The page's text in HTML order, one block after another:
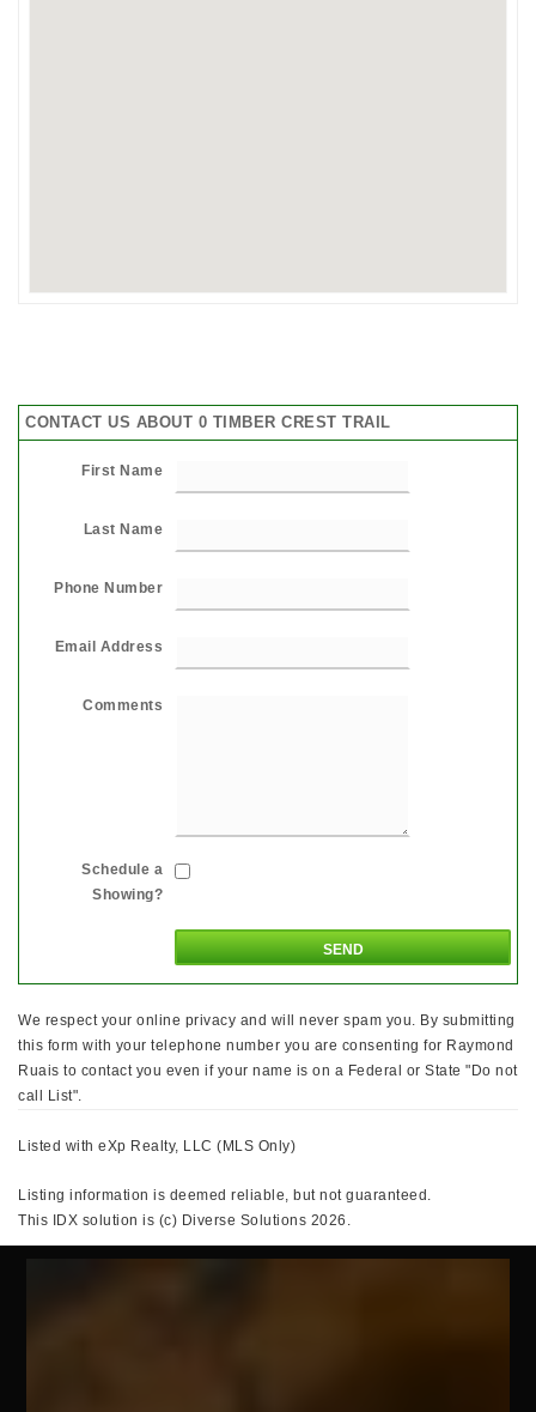
CONTACT US ABOUT 0 TIMBER CREST TRAIL
First Name
Last Name
Phone Number
Email Address
Comments
Schedule a
Showing?
We respect your online privacy and will never spam you. By submitting
this form with your telephone number you are consenting for Raymond
Ruais to contact you even if your name is on a Federal or State "Do not
call List".
Listed with eXp Realty, LLC (MLS Only)
Listing information is deemed reliable, but not guaranteed.
This IDX solution is (c) Diverse Solutions 2026.